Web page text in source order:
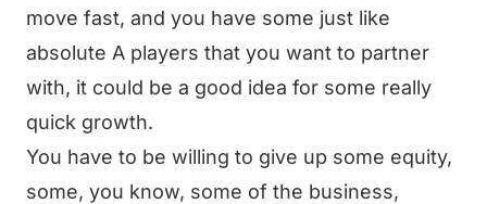
move fast, and you have some just like
absolute A players that you want to partner
with, it could be a good idea for some really
quick growth.
You have to be willing to give up some equity,
some, you know, some of the business,